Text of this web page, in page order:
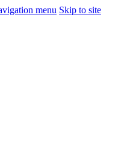
menu Skip to site